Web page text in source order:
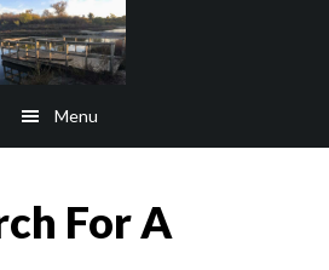
Menu
For A